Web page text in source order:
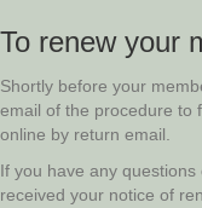
To renew your
Shortly before your
email of the procedure to
online by return email.
If you have any
received your notice of